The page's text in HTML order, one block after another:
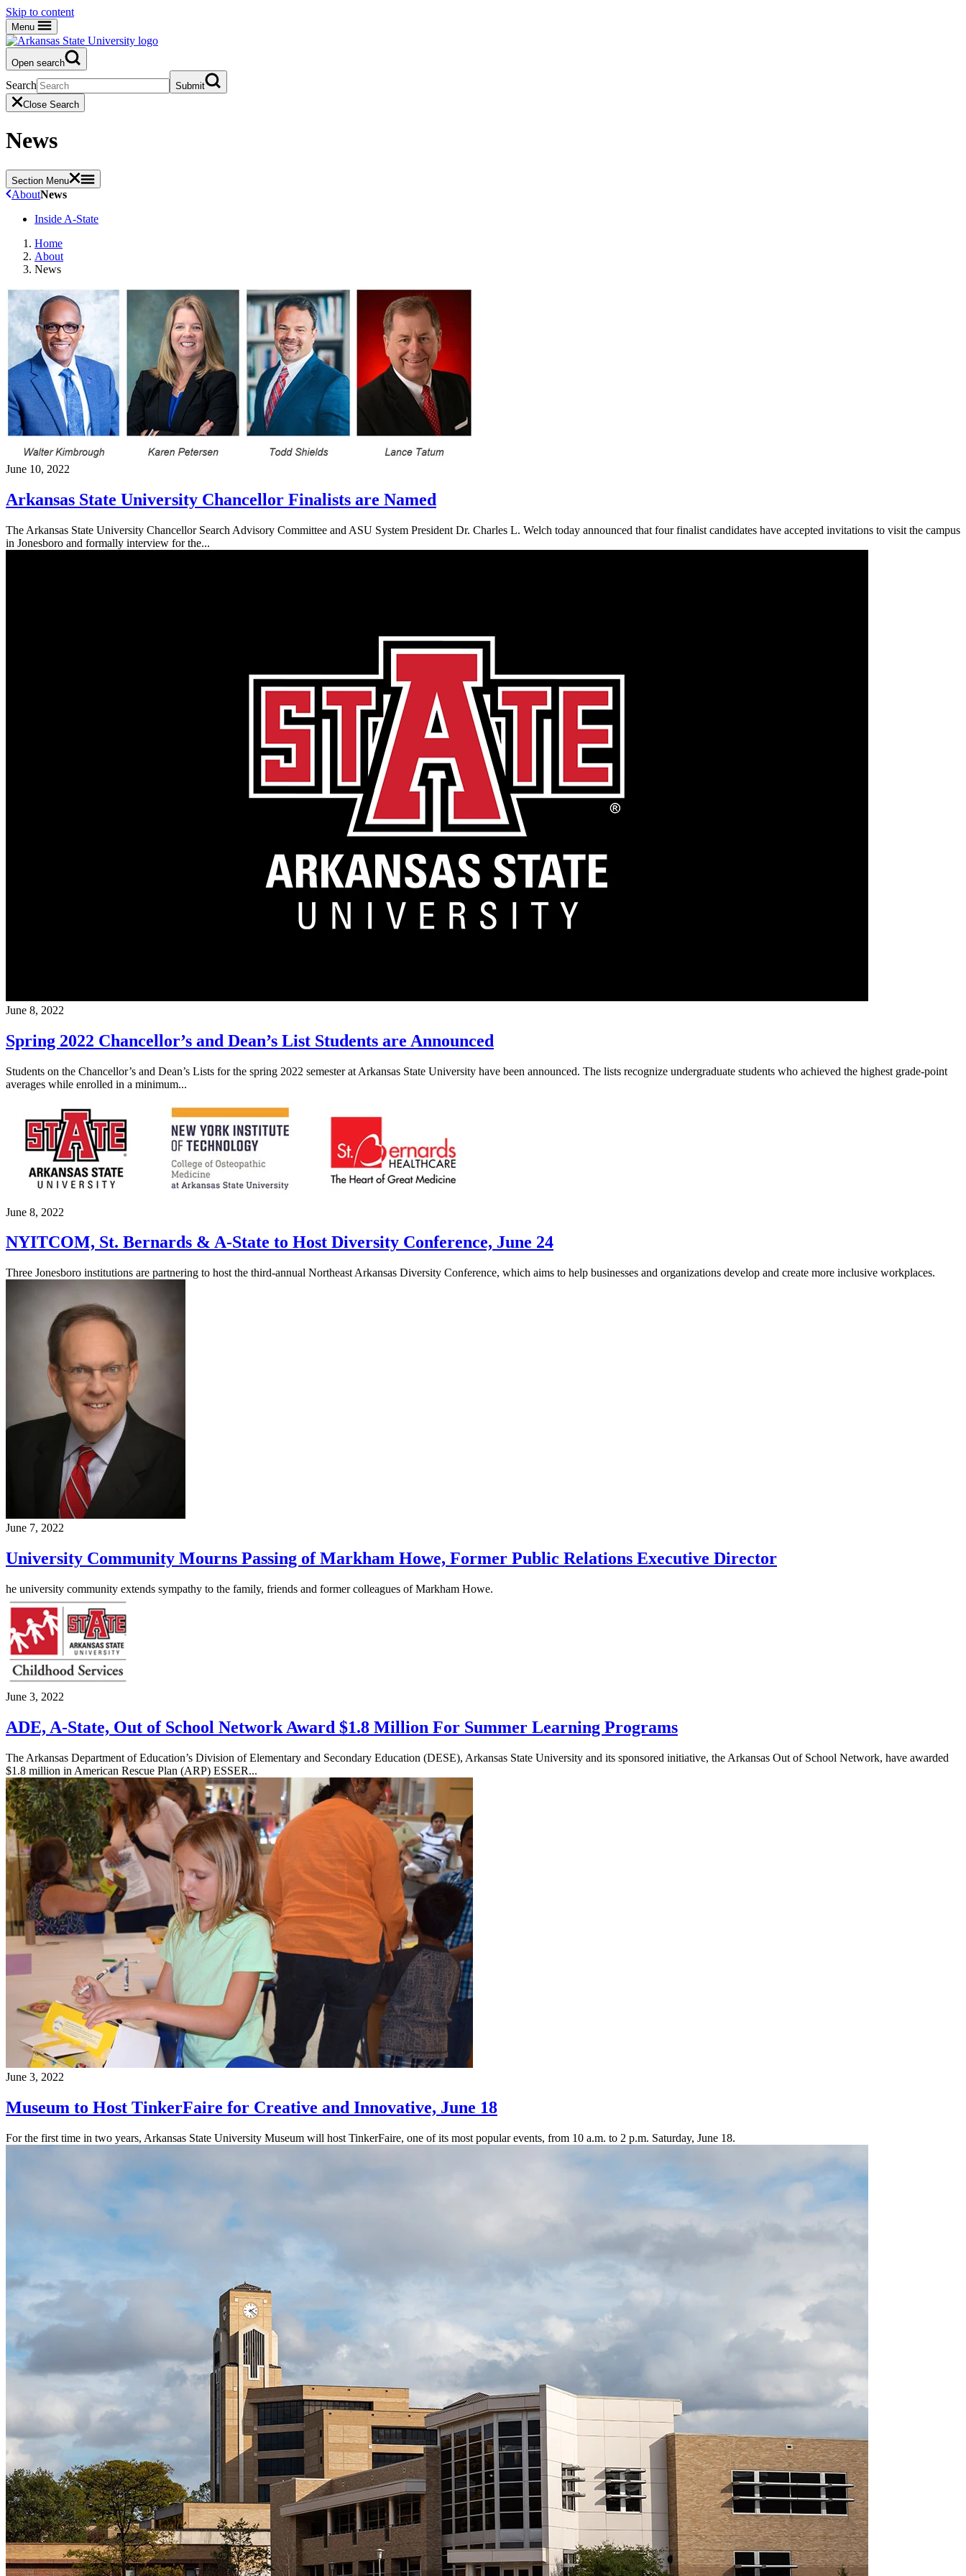
Skip to content
Menu
Open search
Search
Submit
Close Search
News
Section Menu
AboutNews
Inside A-State
Home
About
News
June 10, 2022
Arkansas State University Chancellor Finalists are Named
The Arkansas State University Chancellor Search Advisory Committee and ASU System President Dr. Charles L. Welch today announced that four finalist candidates have accepted invitations to visit the campus
in Jonesboro and formally interview for the...
June 8, 2022
Spring 2022 Chancellor’s and Dean’s List Students are Announced
Students on the Chancellor’s and Dean’s Lists for the spring 2022 semester at Arkansas State University have been announced. The lists recognize undergraduate students who achieved the highest grade-point
averages while enrolled in a minimum...
June 8, 2022
NYITCOM, St. Bernards & A-State to Host Diversity Conference, June 24
Three Jonesboro institutions are partnering to host the third-annual Northeast Arkansas Diversity Conference, which aims to help businesses and organizations develop and create more inclusive workplaces.
June 7, 2022
University Community Mourns Passing of Markham Howe, Former Public Relations Executive Director
he university community extends sympathy to the family, friends and former colleagues of Markham Howe.
June 3, 2022
ADE, A-State, Out of School Network Award $1.8 Million For Summer Learning Programs
The Arkansas Department of Education’s Division of Elementary and Secondary Education (DESE), Arkansas State University and its sponsored initiative, the Arkansas Out of School Network, have awarded
$1.8 million in American Rescue Plan (ARP) ESSER...
June 3, 2022
Museum to Host TinkerFaire for Creative and Innovative, June 18
For the first time in two years, Arkansas State University Museum will host TinkerFaire, one of its most popular events, from 10 a.m. to 2 p.m. Saturday, June 18.